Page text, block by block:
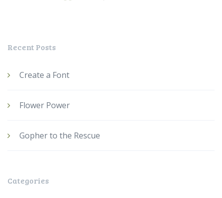
Recent Posts
Create a Font
Flower Power
Gopher to the Rescue
Categories